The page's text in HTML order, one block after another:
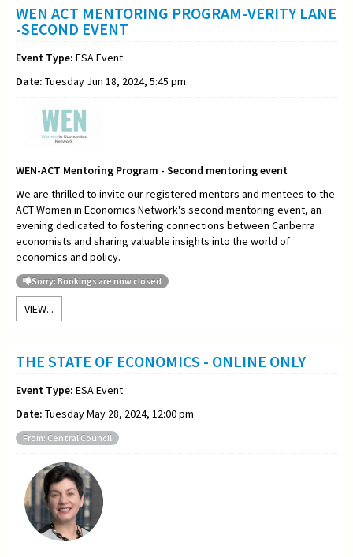
WEN ACT MENTORING PROGRAM-VERITY LANE
-SECOND EVENT
Event Type: ESA Event
Date: Tuesday Jun 18, 2024, 5:45 pm
WEN-ACT Mentoring Program - Second mentoring event
We are thrilled to invite our registered mentors and mentees to the
ACT Women in Economics Network's second mentoring event, an
evening dedicated to fostering connections between Canberra
economists and sharing valuable insights into the world of
economics and policy.
Sorry: Bookings are now closed
VIEW...
THE STATE OF ECONOMICS - ONLINE ONLY
Event Type: ESA Event
Date: Tuesday May 28, 2024, 12:00 pm
From: Central Council